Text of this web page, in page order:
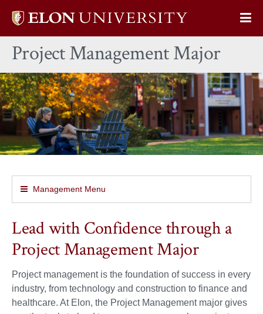
Elon
home
Project Management Major
Management Menu
Lead with Confidence through a
Project Management Major
Project management is the foundation of success in every
industry, from technology and construction to finance and
healthcare. At Elon, the Project Management major gives